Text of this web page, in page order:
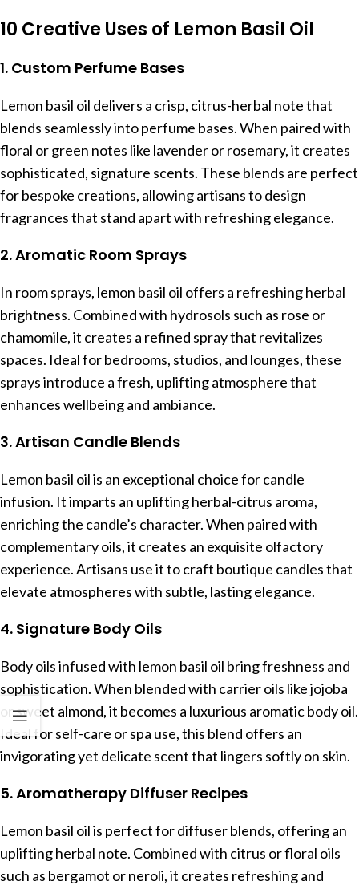
10 Creative Uses of Lemon Basil Oil
1. Custom Perfume Bases
Lemon basil oil delivers a crisp, citrus-herbal note that
blends seamlessly into perfume bases. When paired with
floral or green notes like lavender or rosemary, it creates
sophisticated, signature scents. These blends are perfect
for bespoke creations, allowing artisans to design
fragrances that stand apart with refreshing elegance.
2. Aromatic Room Sprays
In room sprays, lemon basil oil offers a refreshing herbal
brightness. Combined with hydrosols such as rose or
chamomile, it creates a refined spray that revitalizes
spaces. Ideal for bedrooms, studios, and lounges, these
sprays introduce a fresh, uplifting atmosphere that
enhances wellbeing and ambiance.
3. Artisan Candle Blends
Lemon basil oil is an exceptional choice for candle
infusion. It imparts an uplifting herbal-citrus aroma,
enriching the candle’s character. When paired with
complementary oils, it creates an exquisite olfactory
experience. Artisans use it to craft boutique candles that
elevate atmospheres with subtle, lasting elegance.
4. Signature Body Oils
Body oils infused with lemon basil oil bring freshness and
sophistication. When blended with carrier oils like jojoba
or sweet almond, it becomes a luxurious aromatic body oil.
Ideal for self-care or spa use, this blend offers an
invigorating yet delicate scent that lingers softly on skin.
5. Aromatherapy Diffuser Recipes
Lemon basil oil is perfect for diffuser blends, offering an
uplifting herbal note. Combined with citrus or floral oils
such as bergamot or neroli, it creates refreshing and